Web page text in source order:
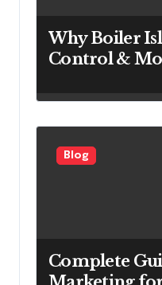
Why Boiler
Control &
for Power
Efficiency
Blog
Complete